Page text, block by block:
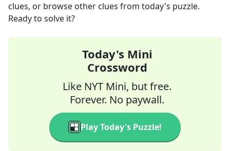
clues, or browse other clues from today's puzzle.
Ready to solve it?
Today's Mini
Crossword
Like NYT Mini, but free.
Forever. No paywall.
Play Today's Puzzle!